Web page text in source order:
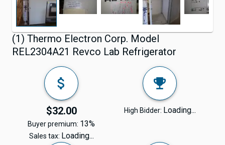
(1) Thermo Electron Corp. Model
REL2304A21 Revco Lab Refrigerator
$32.00
Buyer premium: 13%
Sales tax: Loading...
High Bidder: Loading...